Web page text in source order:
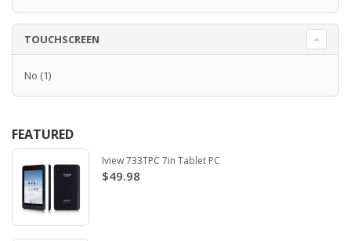
TOUCHSCREEN
No (1)
FEATURED
Iview 733TPC 7in Tablet PC
$49.98